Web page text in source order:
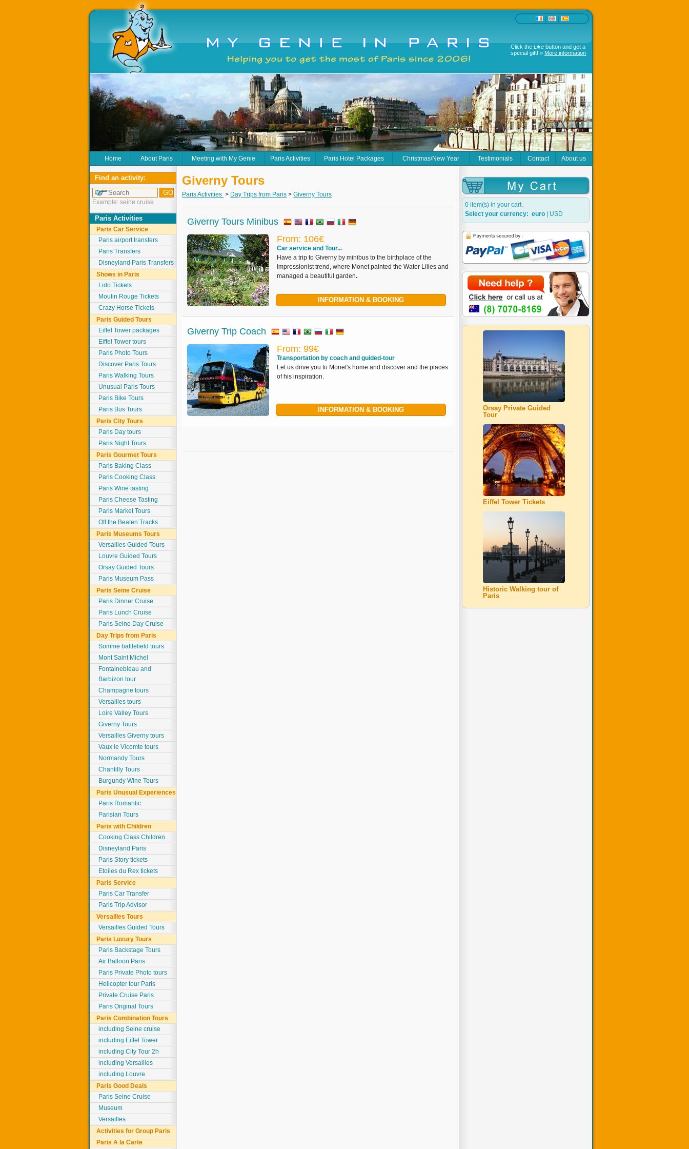
Click theLike button and get a
special gift! » More information
Home About Paris Meeting with My Genie Paris Activities Paris Hotel Packages Christmas/New Year Testimonials Contact About us
Find an activity:
Example: seine cruise
Paris Activities
Paris Car Service
Paris airport transfers
Paris Transfers
Disneyland Paris Transfers
Shows in Paris
Lido Tickets
Moulin Rouge Tickets
Crazy Horse Tickets
Paris Guided Tours
Eiffel Tower packages
Eiffel Tower tours
Paris Photo Tours
Discover Paris Tours
Paris Walking Tours
Unusual Paris Tours
Paris Bike Tours
Paris Bus Tours
Paris City Tours
Paris Day tours
Paris Night Tours
Paris Gourmet Tours
Paris Baking Class
Paris Cooking Class
Paris Wine tasting
Paris Cheese Tasting
Paris Market Tours
Off the Beaten Tracks
Paris Museums Tours
Versailles Guided Tours
Louvre Guided Tours
Orsay Guided Tours
Paris Museum Pass
Paris Seine Cruise
Paris Dinner Cruise
Paris Lunch Cruise
Paris Seine Day Cruise
Day Trips from Paris
Somme battlefield tours
Mont Saint Michel
Fontainebleau and
Barbizon tour
Champagne tours
Versailles tours
Loire Valley Tours
Giverny Tours
Versailles Giverny tours
Vaux le Vicomte tours
Normandy Tours
Chantilly Tours
Burgundy Wine Tours
Paris Unusual Experiences
Paris Romantic
Parisian Tours
Paris with Children
Cooking Class Children
Disneyland Paris
Paris Story tickets
Etoiles du Rex tickets
Paris Service
Paris Car Transfer
Paris Trip Advisor
Versailles Tours
Versailles Guided Tours
Paris Luxury Tours
Paris Backstage Tours
Air Balloon Paris
Paris Private Photo tours
Helicopter tour Paris
Private Cruise Paris
Paris Original Tours
Paris Combination Tours
including Seine cruise
including Eiffel Tower
including City Tour 2h
including Versailles
including Louvre
Paris Good Deals
Paris Seine Cruise
Museum
Versailles
Activities for Group Paris
Paris A la Carte
Giverny Tours
Paris Activities > Day Trips from Paris >Giverny Tours
Giverny Tours Minibus
From: 106€
Car service and Tour...
Have a trip to Giverny by minibus to the birthplace of the
Impressionist trend, where Monet painted the Water Lilies and
managed a beautiful garden.
INFORMATION & BOOKING
Giverny Trip Coach
From: 99€
Transportation by coach and guided-tour
Let us drive you to Monet's home and discover and the places
of his inspiration.
INFORMATION & BOOKING
0 item(s) in your cart.
Select your currency: euro USD
Orsay Private Guided
Tour
Eiffel Tower Tickets
Historic Walking tour of
Paris